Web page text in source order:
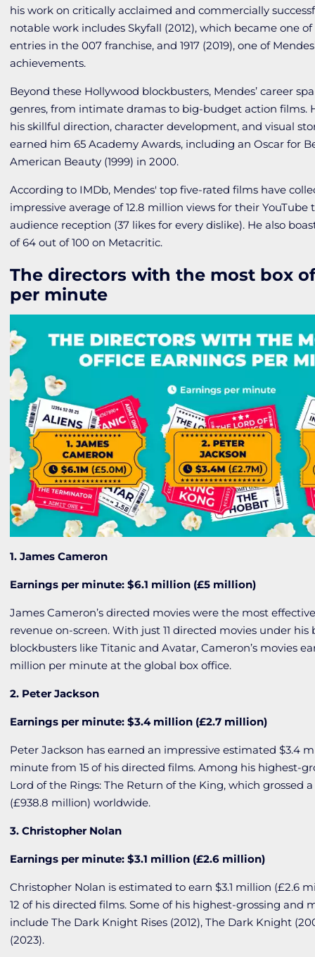
his work on critically acclaimed and commercially
notable work includesSkyfall (2012), which became one
entries in the007 franchise, and1917 (2019), one of
achievements.
Beyond these Hollywood blockbusters, Mendes’ career
genres, from intimate dramas to big-budget action films.
his skillful direction, character development, and visual
earned him 65 Academy Awards, including an Oscar for
American Beauty (1999) in 2000.
According to IMDb, Mendes' top five-rated films have
impressive average of 12.8 million views for their YouTube
audience reception (37 likes for every dislike). He also
of 64 out of 100 on Metacritic.
The directors with the most box
per minute
1. James Cameron
Earnings per minute: $6.1 million (£5 million)
James Cameron’s directed movies were the most
revenue on-screen. With just 11 directed movies under
blockbusters likeTitanic andAvatar, Cameron’s movies
million per minute at the global box office.
2. Peter Jackson
Earnings per minute: $3.4 million (£2.7 million)
Peter Jackson has earned an impressive estimated $3.4
minute from 15 of his directed films. Among his highest-
Lord of the Rings: The Return of the King, which grossed
(£938.8 million) worldwide.
3. Christopher Nolan
Earnings per minute: $3.1 million (£2.6 million)
Christopher Nolan is estimated to earn $3.1 million (£2.6
12 of his directed films. Some of his highest-grossing and
includeThe Dark Knight Rises (2012),The Dark Knight
(2023).